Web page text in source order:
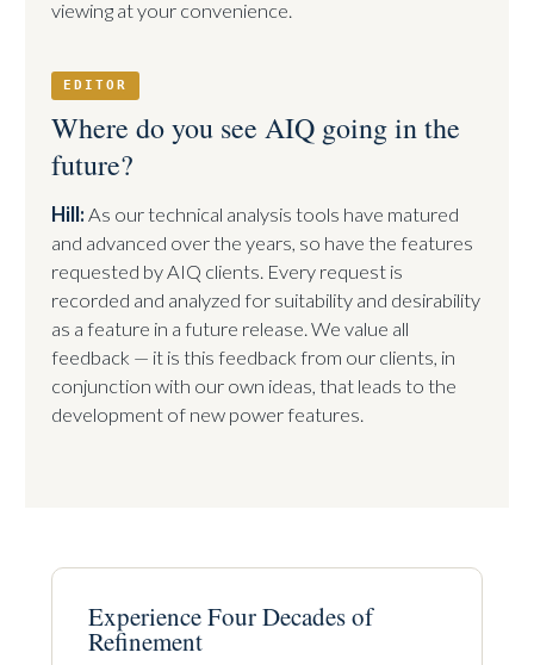
viewing at your convenience.
EDITOR
Where do you see AIQ going in the
future?
Hill: As our technical analysis tools have matured
and advanced over the years, so have the features
requested by AIQ clients. Every request is
recorded and analyzed for suitability and desirability
as a feature in a future release. We value all
feedback — it is this feedback from our clients, in
conjunction with our own ideas, that leads to the
development of new power features.
Experience Four Decades of
Refinement